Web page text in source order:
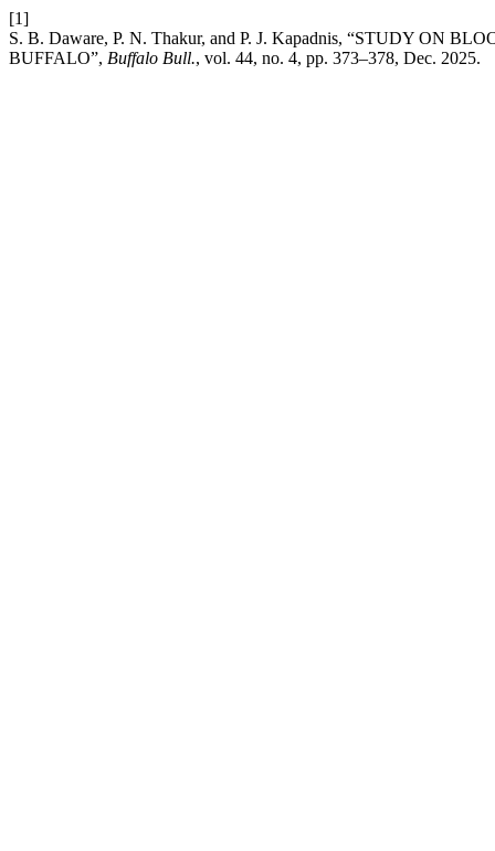
[1]
S. B. Daware, P. N. Thakur, and P. J. Kapadnis, “STUDY ON
BUFFALO”, Buffalo Bull., vol. 44, no. 4, pp. 373–378, Dec. 2025.